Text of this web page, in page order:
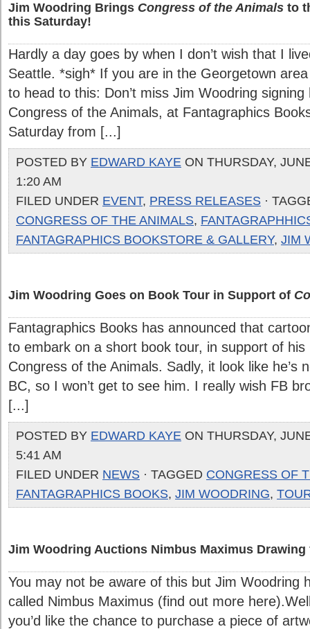
Jim Woodring Brings Congress of the Animals to
this Saturday!
Hardly a day goes by when I don’t wish that I
Seattle. *sigh* If you are in the Georgetown
to head to this: Don’t miss Jim Woodring
Congress of the Animals, at Fantagraphics
Saturday from [...]
POSTED BY EDWARD KAYE ON THURSDAY,
1:20 AM
FILED UNDER EVENT, PRESS RELEASES ·
CONGRESS OF THE ANIMALS,
FANTAGRAPHICS BOOKSTORE & GALLERY, JIM
Jim Woodring Goes on Book Tour in Support of
Fantagraphics Books has announced that
to embark on a short book tour, in support of
Congress of the Animals. Sadly, it look like he’s
BC, so I won’t get to see him. I really wish FB
[...]
POSTED BY EDWARD KAYE ON THURSDAY,
5:41 AM
FILED UNDER NEWS · TAGGED CONGRESS OF
FANTAGRAPHICS BOOKS, JIM WOODRING,
Jim Woodring Auctions Nimbus Maximus
You may not be aware of this but Jim Woodring
called Nimbus Maximus (find out more
you’d like the chance to purchase a piece of